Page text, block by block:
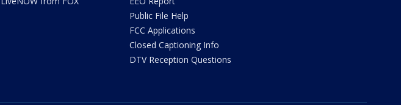
Public File Help
FCC Applications
Closed Captioning Info
DTV Reception Questions